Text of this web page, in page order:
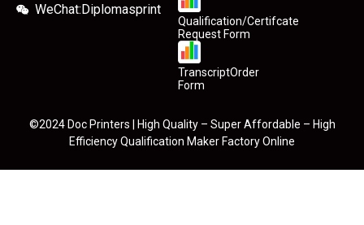
WeChat:Diplomasprint
Qualification/Certifcate
Request Form
TranscriptOrder
Form
©2024 Doc Printers | High Quality – Super Affordable – High
Efficiency Qualification Maker Factory Online